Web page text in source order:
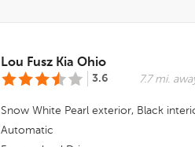
Lou Fusz Kia Ohio
3.6 7.7 mi.
Snow White Pearl exterior, Black
Automatic